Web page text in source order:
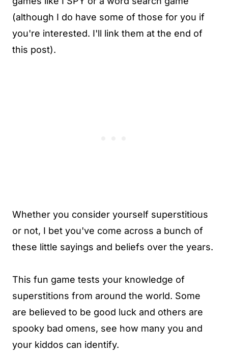
(although I do have some of those for you if
you're interested. I'll link them at the end of
this post).
Whether you consider yourself superstitious
or not, I bet you've come across a bunch of
these little sayings and beliefs over the years.
This fun game tests your knowledge of
superstitions from around the world. Some
are believed to be good luck and others are
spooky bad omens, see how many you and
your kiddos can identify.